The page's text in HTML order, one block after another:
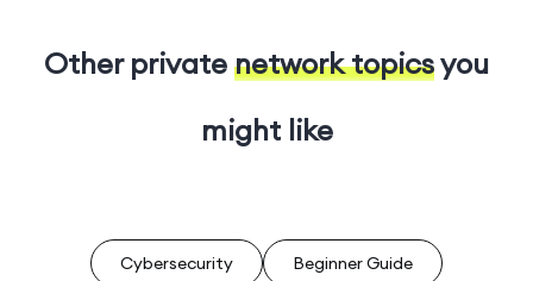
Other private network topicsyou
might like
Cybersecurity Beginner Guide